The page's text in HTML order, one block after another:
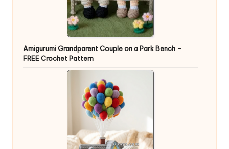
Amigurumi Grandparent Couple on a Park Bench –
FREE Crochet Pattern